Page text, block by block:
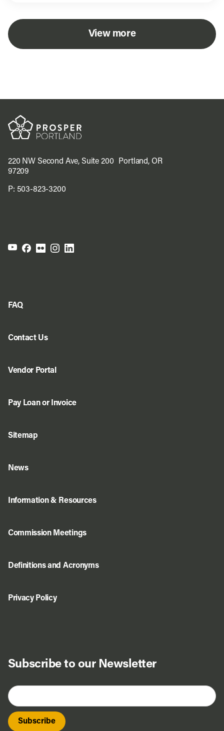
View more
220 NW Second Ave, Suite 200 Portland, OR
97209
P: 503-823-3200
Subscribe to our Newsletter
FAQ
Contact Us
Vendor Portal
Pay Loan or Invoice
Sitemap
News
Information & Resources
Commission Meetings
Definitions and Acronyms
Privacy Policy